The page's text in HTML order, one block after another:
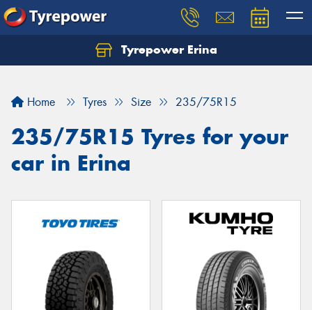
Tyrepower Erina
Home Tyres Size 235/75R15
235/75R15 Tyres for your
car in Erina
Let us know what you need, and our team will
Your details